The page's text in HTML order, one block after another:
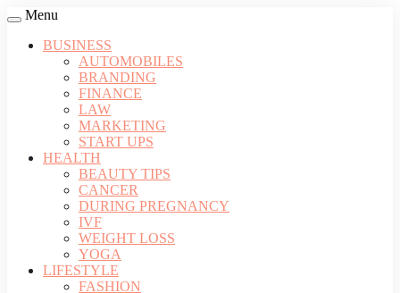
Menu
BUSINESS
AUTOMOBILES
BRANDING
FINANCE
LAW
MARKETING
START UPS
HEALTH
BEAUTY TIPS
CANCER
DURING PREGNANCY
IVF
WEIGHT LOSS
YOGA
LIFESTYLE
FASHION